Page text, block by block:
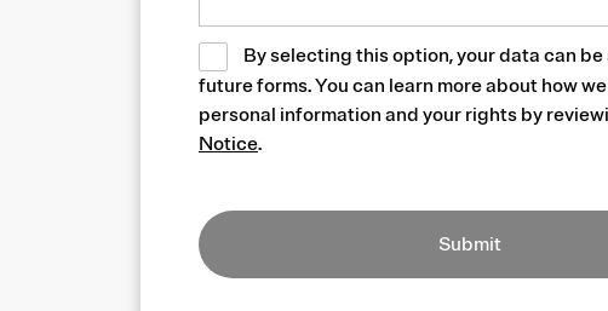
By selecting this option, your data can
future forms. You can learn more about how
personal information and your rights by
Notice.
Submit